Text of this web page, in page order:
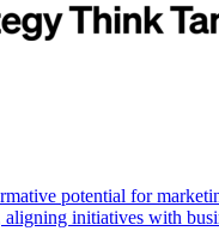
potential for
initiatives with